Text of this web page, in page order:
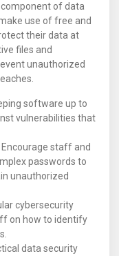
component of data
use of free and
their data at
files and
unauthorized
software up to
vulnerabilities that
Encourage staff and
passwords to
unauthorized
cybersecurity
on how to identify
data security